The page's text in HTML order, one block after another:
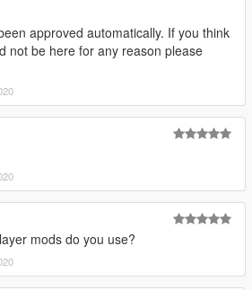
approved automatically. If you think
not be here for any reason please
mods do you use?